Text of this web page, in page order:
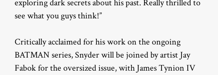
exploring dark secrets about his past. Really thrilled to
see what you guys think!”
Critically acclaimed for his work on the ongoing
BATMAN series, Snyder will be joined by artist Jay
Fabok for the oversized issue, with James Tynion IV